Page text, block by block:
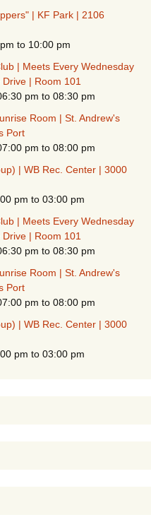
| KF Park | 2106
to 10:00 pm
| Meets Every Wednesday
| Room 101
pm to 08:30 pm
Room | St. Andrew's
Port
pm to 08:00 pm
| WB Rec. Center | 3000
pm to 03:00 pm
| Meets Every Wednesday
| Room 101
pm to 08:30 pm
Room | St. Andrew's
Port
pm to 08:00 pm
| WB Rec. Center | 3000
pm to 03:00 pm